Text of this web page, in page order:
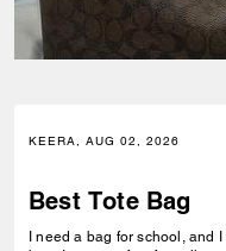
KEERA, AUG 02, 2026
Best Tote Bag
I need a bag for school, and